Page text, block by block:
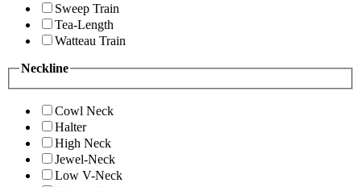
Sweep Train
Tea-Length
Watteau Train
Neckline
Cowl Neck
Halter
High Neck
Jewel-Neck
Low V-Neck